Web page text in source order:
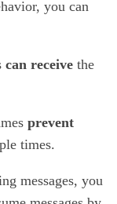
you can
can receive the
prevent
times.
messages, you